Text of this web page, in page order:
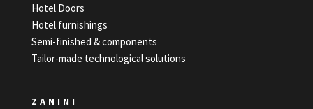
Hotel Doors
Hotel furnishings
Semi-finished & components
Tailor-made technological solutions
ZANINI